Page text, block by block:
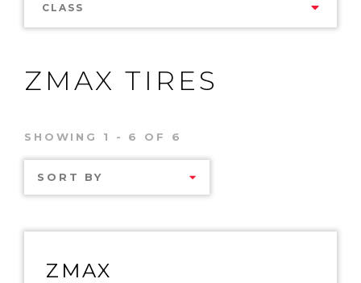
CLASS
ZMAX TIRES
SHOWING 1 - 6 OF 6
SORT BY
ZMAX